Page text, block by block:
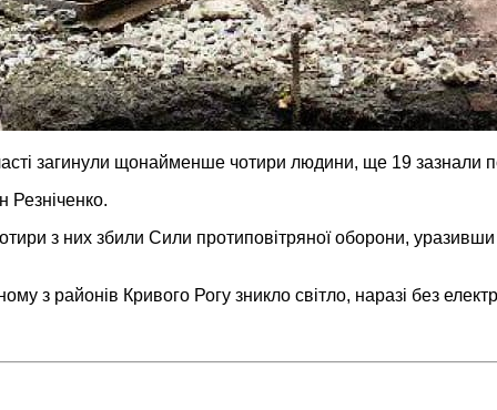
загинули щонайменше чотири людини, ще 19 зазнали
Резніченко.
з них збили Сили протиповітряної оборони,
з районів Кривого Рогу зникло світло, наразі без